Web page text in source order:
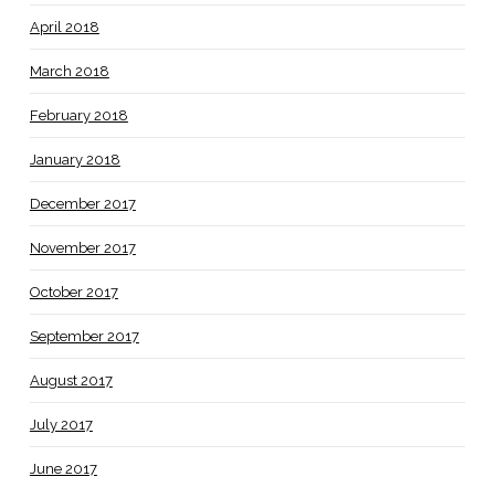
April 2018
March 2018
February 2018
January 2018
December 2017
November 2017
October 2017
September 2017
August 2017
July 2017
June 2017